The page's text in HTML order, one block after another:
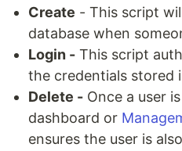
Create - This script
database when
Login - This script
the credentials stored
Delete - Once a user
dashboard or
ensures the user is